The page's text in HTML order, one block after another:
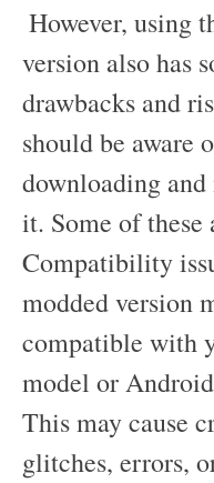
version also has
drawbacks and
should be aware
downloading
it. Some of these
Compatibility
modded version
compatible with
model or
This may cause
glitches, errors,